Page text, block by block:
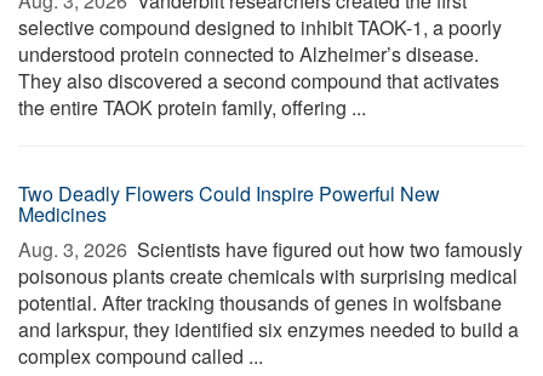
selective compound designed to inhibit TAOK-1, a poorly
understood protein connected to Alzheimer’s disease.
They also discovered a second compound that activates
the entire TAOK protein family, offering ...
Two Deadly Flowers Could Inspire Powerful New
Medicines
Aug. 3, 2026  Scientists have figured out how two famously
poisonous plants create chemicals with surprising medical
potential. After tracking thousands of genes in wolfsbane
and larkspur, they identified six enzymes needed to build a
complex compound called ...